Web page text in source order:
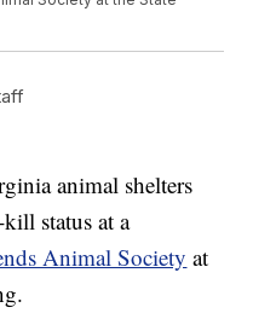
animal shelters
status at a
Animal Society at